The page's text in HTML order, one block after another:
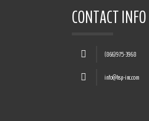
CONTACT INFO
(866)975-3968
info@hsp-inc.com